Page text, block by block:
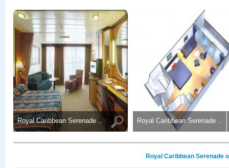
Royal Caribbean Serenade .. Royal Caribbean Serenade ..
Royal Caribbean Serenade